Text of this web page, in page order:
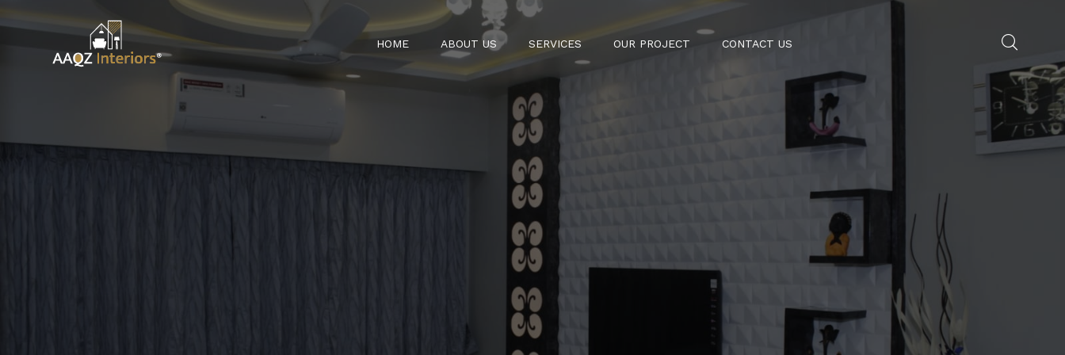
HOME ABOUT US SERVICES OUR PROJECT CONTACT US